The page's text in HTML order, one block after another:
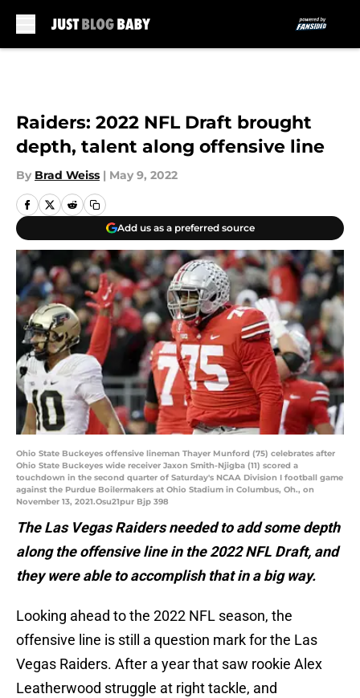
Raiders: 2022 NFL Draft brought
depth, talent along offensive line
By Brad Weiss | May 9, 2022
Add us as a preferred source
Ohio State Buckeyes offensive lineman Thayer Munford (75) celebrates after
Ohio State Buckeyes wide receiver Jaxon Smith-Njigba (11) scored a
touchdown in the second quarter of Saturday's NCAA Division I football game
against the Purdue Boilermakers at Ohio Stadium in Columbus, Oh., on
November 13, 2021.Osu21pur Bjp 398
The Las Vegas Raiders needed to add some depth
along the offensive line in the 2022 NFL Draft, and
they were able to accomplish that in a big way.
Looking ahead to the 2022 NFL season, the
offensive line is still a question mark for the Las
Vegas Raiders. After a year that saw rookie Alex
Leatherwood struggle at right tackle, and